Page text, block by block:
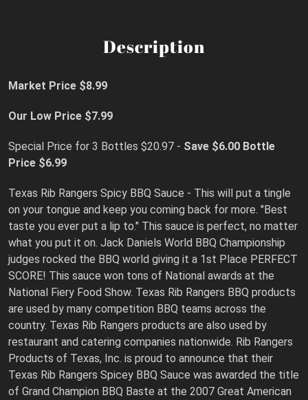
Description
Market Price $8.99
Our Low Price $7.99
Special Price for 3 Bottles $20.97 - Save $6.00 Bottle
Price $6.99
Texas Rib Rangers Spicy BBQ Sauce - This will put a tingle
on your tongue and keep you coming back for more. "Best
taste you ever put a lip to." This sauce is perfect, no matter
what you put it on. Jack Daniels World BBQ Championship
judges rocked the BBQ world giving it a 1st Place PERFECT
SCORE! This sauce won tons of National awards at the
National Fiery Food Show. Texas Rib Rangers BBQ products
are used by many competition BBQ teams across the
country. Texas Rib Rangers products are also used by
restaurant and catering companies nationwide. Rib Rangers
Products of Texas, Inc. is proud to announce that their
Texas Rib Rangers Spicey BBQ Sauce was awarded the title
of Grand Champion BBQ Baste at the 2007 Great American